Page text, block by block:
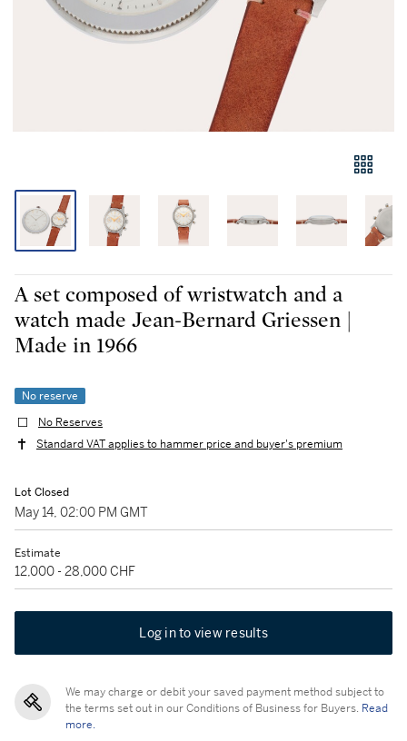
A set composed of wristwatch and a
watch made Jean-Bernard Griessen |
Made in 1966
No reserve
No Reserves
Standard VAT applies to hammer price and buyer's premium
Lot Closed
May 14, 02:00 PM GMT
Estimate
12,000 - 28,000 CHF
Log in to view results
We may charge or debit your saved payment method subject to
the terms set out in our Conditions of Business for Buyers. Read
more.